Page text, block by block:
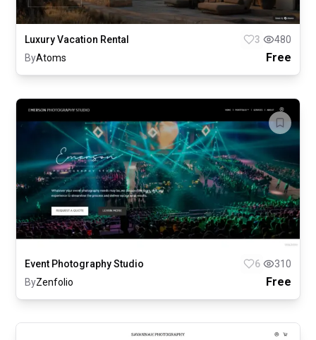
Luxury Vacation Rental 3
480
ByAtoms Free
Event Photography Studio 6
310
ByZenfolio Free